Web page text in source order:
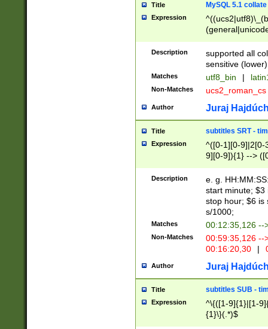
Title MySQL 5.1 collate
Expression
Description
supported all
sensitive (lower)
Matches utf8_bin |
Non-Matches ucs2_roman_cs
Author Juraj
Title subtitles SRT -
Expression
^([0-1][0-9]|2[0-
9][0-9]){1} -->
{1},([0-9][0-
Description
e. g.
start minute; $3
stop hour; $6 is
s/1000;
Matches 00:12:35,126 --
Non-Matches
00:59:35,126
00:16:20,30
|
Author Juraj
Title subtitles SUB -
Expression
^\{([1-9]{1}|[1-
{1}\}(.*)$